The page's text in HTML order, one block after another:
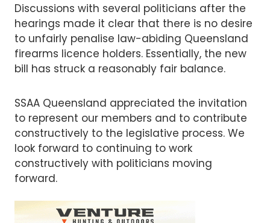
Discussions with several politicians after the
hearings made it clear that there is no desire
to unfairly penalise law-abiding Queensland
firearms licence holders. Essentially, the new
bill has struck a reasonably fair balance.
SSAA Queensland appreciated the invitation
to represent our members and to contribute
constructively to the legislative process. We
look forward to continuing to work
constructively with politicians moving
forward.